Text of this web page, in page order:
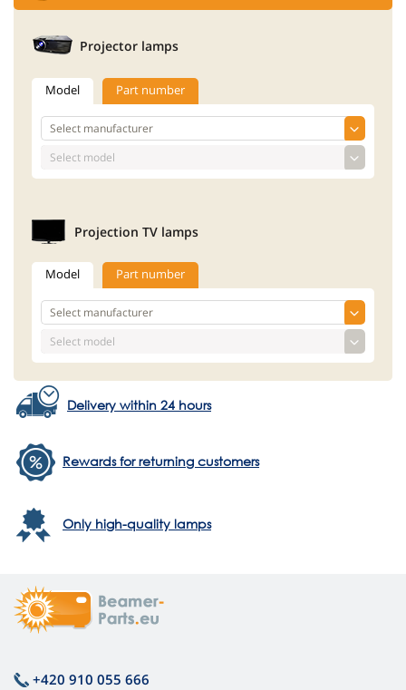
Projector lamps
Model Part number
Projection TV lamps
Model Part number
Delivery within 24 hours
Rewards for returning customers
Only high-quality lamps
+420 910 055 666